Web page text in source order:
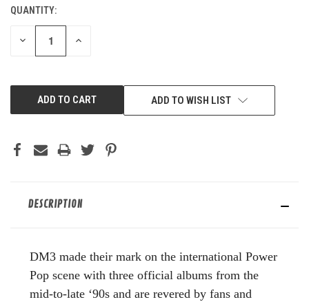
CURRENT
STOCK:
QUANTITY:
DECREASE INCREASE
ADD TO WISH LIST
DESCRIPTION
DM3 made their mark on the international Power
Pop scene with three official albums from the
mid-to-late ‘90s and are revered by fans and